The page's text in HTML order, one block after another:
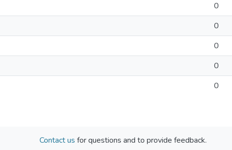
0
0
0
0
0
Contact us for questions and to provide feedback.